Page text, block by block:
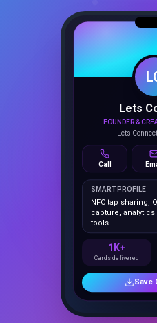
Lets
FOUNDER &
Call
SMART PROFILE
NFC tap sharing,
tools.
1K+